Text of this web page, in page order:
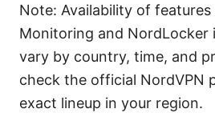
Note: Availability of features
Monitoring and NordLocker
vary by country, time, and
check the official NordVPN
exact lineup in your region.